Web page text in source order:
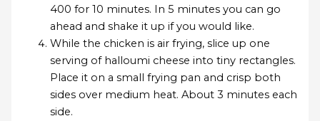
400 for 10 minutes. In 5 minutes you can go
ahead and shake it up if you would like.
While the chicken is air frying, slice up one
serving of halloumi cheese into tiny rectangles.
Place it on a small frying pan and crisp both
sides over medium heat. About 3 minutes each
side.